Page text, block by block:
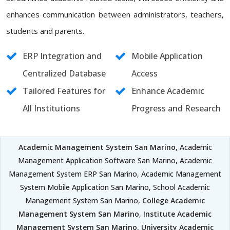
enhances communication between administrators, teachers,
students and parents.
ERP Integration and
Centralized Database
Mobile Application
Access
Tailored Features for
All Institutions
Enhance Academic
Progress and Research
Academic Management System San Marino, Academic
Management Application Software San Marino, Academic
Management System ERP San Marino, Academic Management
System Mobile Application San Marino, School Academic
Management System San Marino, College Academic
Management System San Marino, Institute Academic
Management System San Marino, University Academic